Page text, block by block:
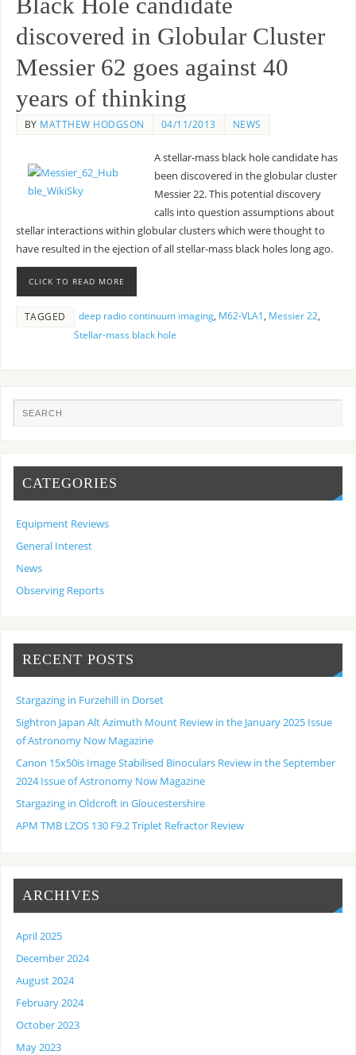
Black Hole candidate
discovered in Globular Cluster
Messier 62 goes against 40
years of thinking
BY MATTHEW HODGSON 04/11/2013 NEWS
A stellar-mass black hole candidate has
been discovered in the globular cluster
Messier 22. This potential discovery
calls into question assumptions about
stellar interactions within globular clusters which were thought to
have resulted in the ejection of all stellar-mass black holes long ago.
CLICK TO READ MORE
TAGGED deep radio continuum imaging, M62-VLA1, Messier 22,
Stellar-mass black hole
CATEGORIES
Equipment Reviews
General Interest
News
Observing Reports
RECENT POSTS
Stargazing in Furzehill in Dorset
Sightron Japan Alt Azimuth Mount Review in the January 2025 Issue
of Astronomy Now Magazine
Canon 15x50is Image Stabilised Binoculars Review in the September
2024 Issue of Astronomy Now Magazine
Stargazing in Oldcroft in Gloucestershire
APM TMB LZOS 130 F9.2 Triplet Refractor Review
ARCHIVES
April 2025
December 2024
August 2024
February 2024
October 2023
May 2023